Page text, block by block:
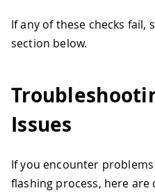
If any of these checks fail,
section below.
Issues
If you encounter
flashing process, here are